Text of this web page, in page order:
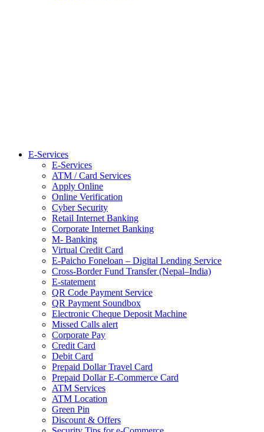
E-Services
E-Services
ATM / Card Services
Apply Online
Online Verification
Cyber Security
Retail Internet Banking
Corporate Internet Banking
M- Banking
Virtual Credit Card
E-Paicho Foneloan – Digital Lending Service
Cross-Border Fund Transfer (Nepal–India)
E-statement
QR Code Payment Service
QR Payment Soundbox
Electronic Cheque Deposit Machine
Missed Calls alert
Corporate Pay
Credit Card
Debit Card
Prepaid Dollar Travel Card
Prepaid Dollar E-Commerce Card
ATM Services
ATM Location
Green Pin
Discount & Offers